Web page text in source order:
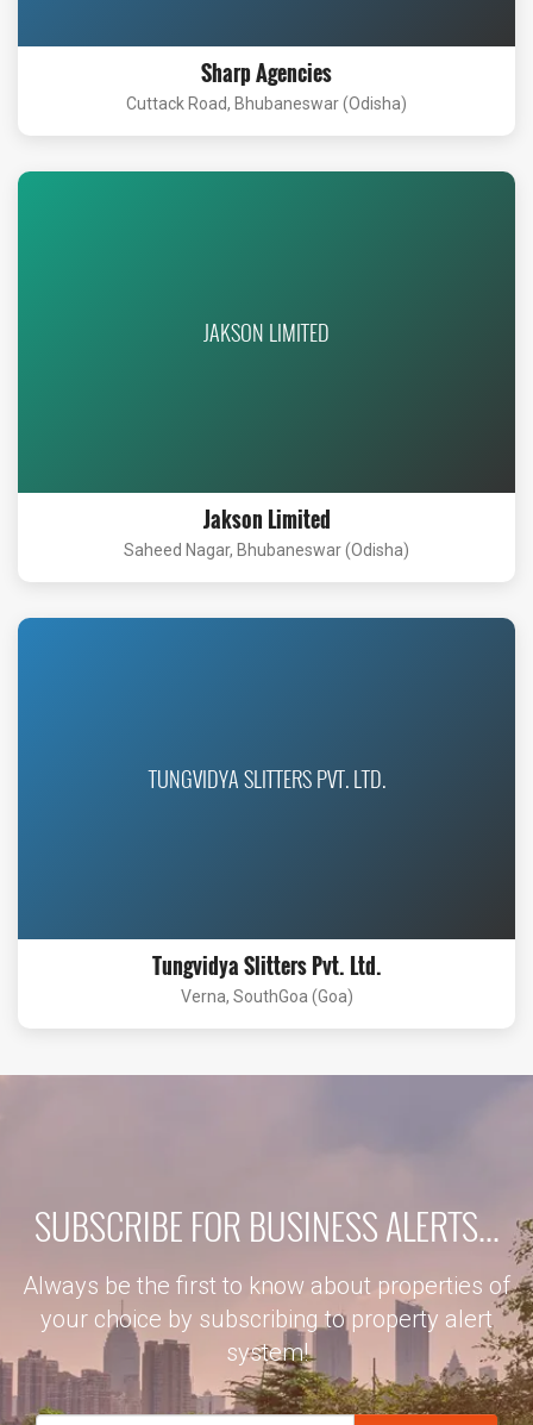
Sharp Agencies
Cuttack Road, Bhubaneswar (Odisha)
JAKSON LIMITED
Jakson Limited
Saheed Nagar, Bhubaneswar (Odisha)
TUNGVIDYA SLITTERS PVT. LTD.
Tungvidya Slitters Pvt. Ltd.
Verna, SouthGoa (Goa)
SUBSCRIBE FOR BUSINESS ALERTS...
Always be the first to know about properties of
your choice by subscribing to property alert
system!